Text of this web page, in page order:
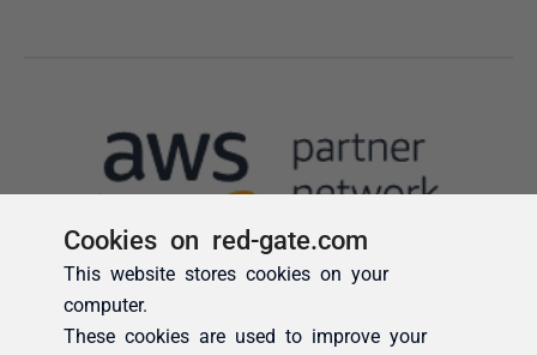
Cookies on red-gate.com
This website stores cookies on your
computer.
These cookies are used to improve your